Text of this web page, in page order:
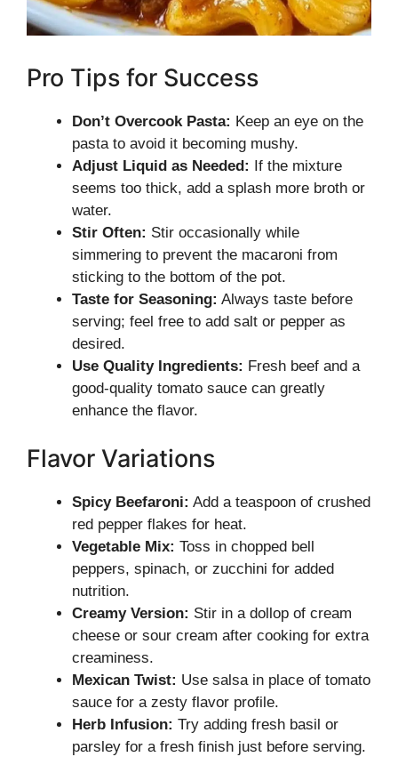
Pro Tips for Success
Don’t Overcook Pasta: Keep an eye on the
pasta to avoid it becoming mushy.
Adjust Liquid as Needed: If the mixture
seems too thick, add a splash more broth or
water.
Stir Often: Stir occasionally while
simmering to prevent the macaroni from
sticking to the bottom of the pot.
Taste for Seasoning: Always taste before
serving; feel free to add salt or pepper as
desired.
Use Quality Ingredients: Fresh beef and a
good-quality tomato sauce can greatly
enhance the flavor.
Flavor Variations
Spicy Beefaroni: Add a teaspoon of crushed
red pepper flakes for heat.
Vegetable Mix: Toss in chopped bell
peppers, spinach, or zucchini for added
nutrition.
Creamy Version: Stir in a dollop of cream
cheese or sour cream after cooking for extra
creaminess.
Mexican Twist: Use salsa in place of tomato
sauce for a zesty flavor profile.
Herb Infusion: Try adding fresh basil or
parsley for a fresh finish just before serving.